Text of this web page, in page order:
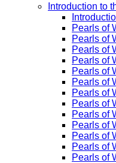
Introduction to
Pearls of
Pearls of
Pearls of
Pearls of
Pearls of
Pearls of
Pearls of
Pearls of
Pearls of
Pearls of
Pearls of
Pearls of
Pearls of